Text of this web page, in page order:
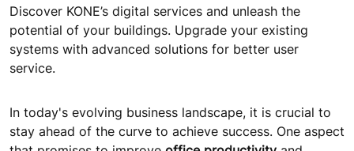
Discover KONE’s digital services and unleash the
potential of your buildings. Upgrade your existing
systems with advanced solutions for better user
service.
In today's evolving business landscape, it is crucial to
stay ahead of the curve to achieve success. One aspect